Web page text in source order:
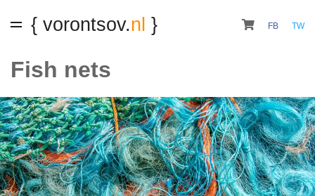
{ vorontsov.nl } FB TW
Fish nets